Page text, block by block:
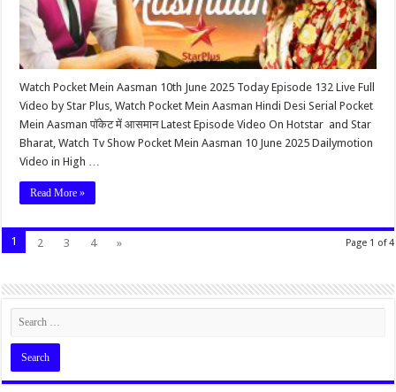
Watch Pocket Mein Aasman 10th June 2025 Today Episode 132 Live Full
Video by Star Plus, Watch Pocket Mein Aasman Hindi Desi Serial Pocket
Mein Aasman पॉकेट में आसमान Latest Episode Video On Hotstar and Star
Bharat, Watch Tv Show Pocket Mein Aasman 10 June 2025 Dailymotion
Video in High …
Read More »
Page 1 of 4
1 2 3 4 »